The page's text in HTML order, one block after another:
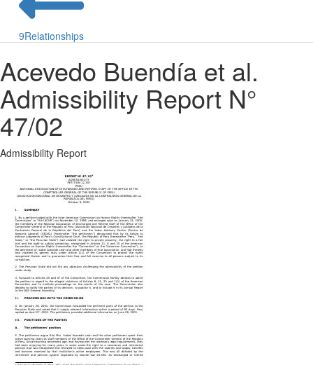
9Relationships
Acevedo Buendía et al.
Admissibility Report N°
47/02
Admissibility Report